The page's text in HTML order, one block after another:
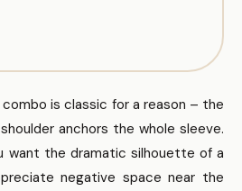
is classic for a reason – the
anchors the whole sleeve.
want the dramatic silhouette of a
negative space near the